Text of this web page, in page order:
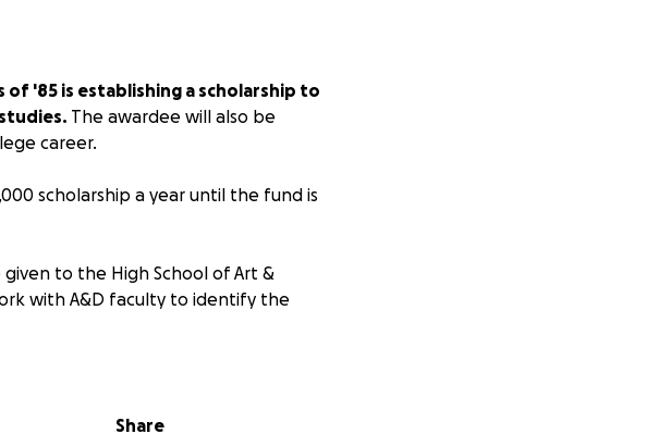
of '85 is establishing a scholarship to
The awardee will also be
career.
scholarship a year until the fund is
to the High School of Art &
with A&D faculty to identify the
Share